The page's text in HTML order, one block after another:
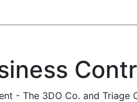
- The 3DO Co. and Triage